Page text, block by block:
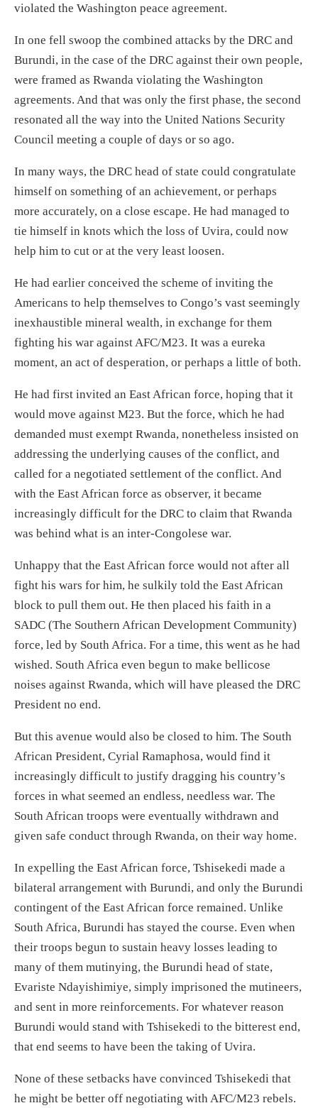
violated the Washington peace agreement.
In one fell swoop the combined attacks by the DRC and
Burundi, in the case of the DRC against their own people,
were framed as Rwanda violating the Washington
agreements. And that was only the first phase, the second
resonated all the way into the United Nations Security
Council meeting a couple of days or so ago.
In many ways, the DRC head of state could congratulate
himself on something of an achievement, or perhaps
more accurately, on a close escape. He had managed to
tie himself in knots which the loss of Uvira, could now
help him to cut or at the very least loosen.
He had earlier conceived the scheme of inviting the
Americans to help themselves to Congo’s vast seemingly
inexhaustible mineral wealth, in exchange for them
fighting his war against AFC/M23. It was a eureka
moment, an act of desperation, or perhaps a little of both.
He had first invited an East African force, hoping that it
would move against M23. But the force, which he had
demanded must exempt Rwanda, nonetheless insisted on
addressing the underlying causes of the conflict, and
called for a negotiated settlement of the conflict. And
with the East African force as observer, it became
increasingly difficult for the DRC to claim that Rwanda
was behind what is an inter-Congolese war.
Unhappy that the East African force would not after all
fight his wars for him, he sulkily told the East African
block to pull them out. He then placed his faith in a
SADC (The Southern African Development Community)
force, led by South Africa. For a time, this went as he had
wished. South Africa even begun to make bellicose
noises against Rwanda, which will have pleased the DRC
President no end.
But this avenue would also be closed to him. The South
African President, Cyrial Ramaphosa, would find it
increasingly difficult to justify dragging his country’s
forces in what seemed an endless, needless war. The
South African troops were eventually withdrawn and
given safe conduct through Rwanda, on their way home.
In expelling the East African force, Tshisekedi made a
bilateral arrangement with Burundi, and only the Burundi
contingent of the East African force remained. Unlike
South Africa, Burundi has stayed the course. Even when
their troops begun to sustain heavy losses leading to
many of them mutinying, the Burundi head of state,
Evariste Ndayishimiye, simply imprisoned the mutineers,
and sent in more reinforcements. For whatever reason
Burundi would stand with Tshisekedi to the bitterest end,
that end seems to have been the taking of Uvira.
None of these setbacks have convinced Tshisekedi that
he might be better off negotiating with AFC/M23 rebels.